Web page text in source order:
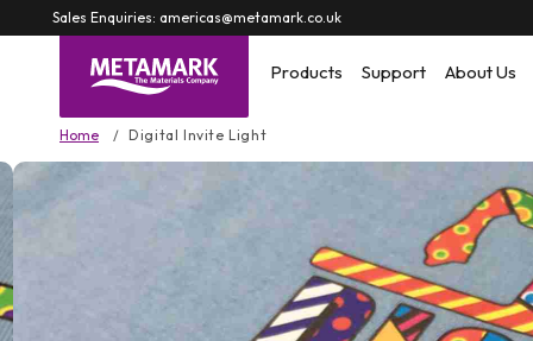
Skip to
content
Sales Enquiries: americas@metamark.co.uk
Products Support About Us
Home Digital Invite Light
Skip to
product
information